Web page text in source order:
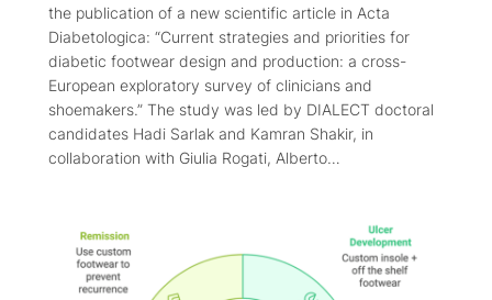
the publication of a new scientific article in Acta
Diabetologica: “Current strategies and priorities for
diabetic footwear design and production: a cross-
European exploratory survey of clinicians and
shoemakers.” The study was led by DIALECT doctoral
candidates Hadi Sarlak and Kamran Shakir, in
collaboration with Giulia Rogati, Alberto…